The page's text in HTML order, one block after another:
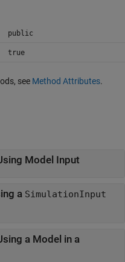
public
true
see Method Attributes.
Model Input
a SimulationInput
a Model in a